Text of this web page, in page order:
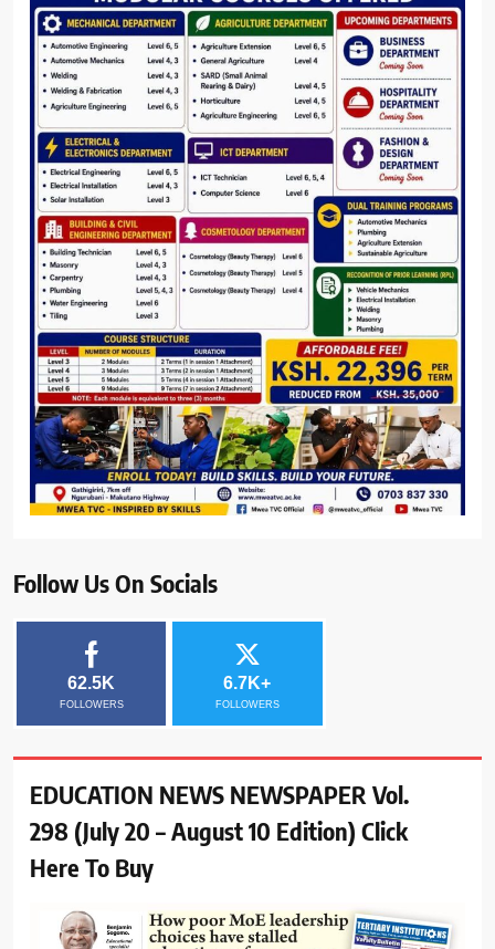
Follow Us On Socials
62.5K
FOLLOWERS
6.7K+
FOLLOWERS
EDUCATION NEWS NEWSPAPER Vol.
298 (July 20 – August 10 Edition) Click
Here To Buy